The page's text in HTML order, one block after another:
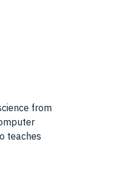
from
teaches